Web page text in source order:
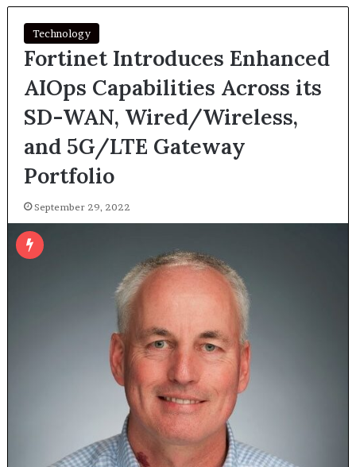
Technology
Fortinet Introduces Enhanced
AIOps Capabilities Across its
SD-WAN, Wired/Wireless,
and 5G/LTE Gateway
Portfolio
September 29, 2022